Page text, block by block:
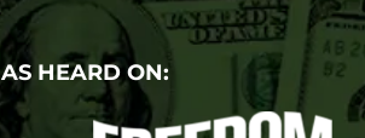
AS HEARD ON: